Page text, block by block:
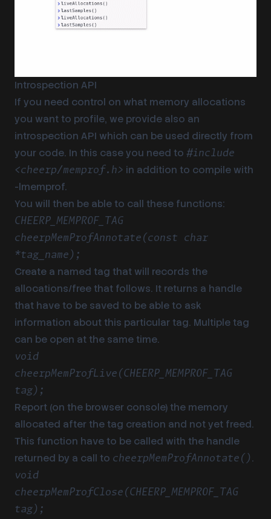
Introspection API
If you need control on what memory allocations
you want to profile, we provide also an
introspection API which can be used directly from
your code. In this case you need to #include
<cheerp/memprof.h> in addition to compile with
-lmemprof.
You will then be able to call these functions:
CHEERP_MEMPROF_TAG
cheerpMemProfAnnotate(const char
*tag_name);
Create a named tag that will records the
allocations/free that follows. It returns a handle
that have to be saved to be able to ask
information about this particular tag. Multiple tag
can be open at the same time.
void
cheerpMemProfLive(CHEERP_MEMPROF_TAG
tag);
Report (on the browser console) the memory
allocated after the tag creation and not yet freed.
This function have to be called with the handle
returned by a call to cheerpMemProfAnnotate() .
void
cheerpMemProfClose(CHEERP_MEMPROF_TAG
tag);